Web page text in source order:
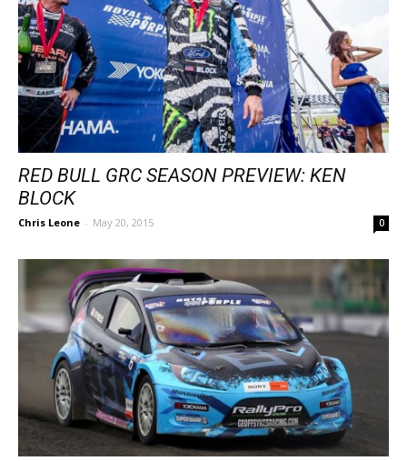
RED BULL GRC SEASON PREVIEW: KEN
BLOCK
Chris Leone - May 20, 2015 0